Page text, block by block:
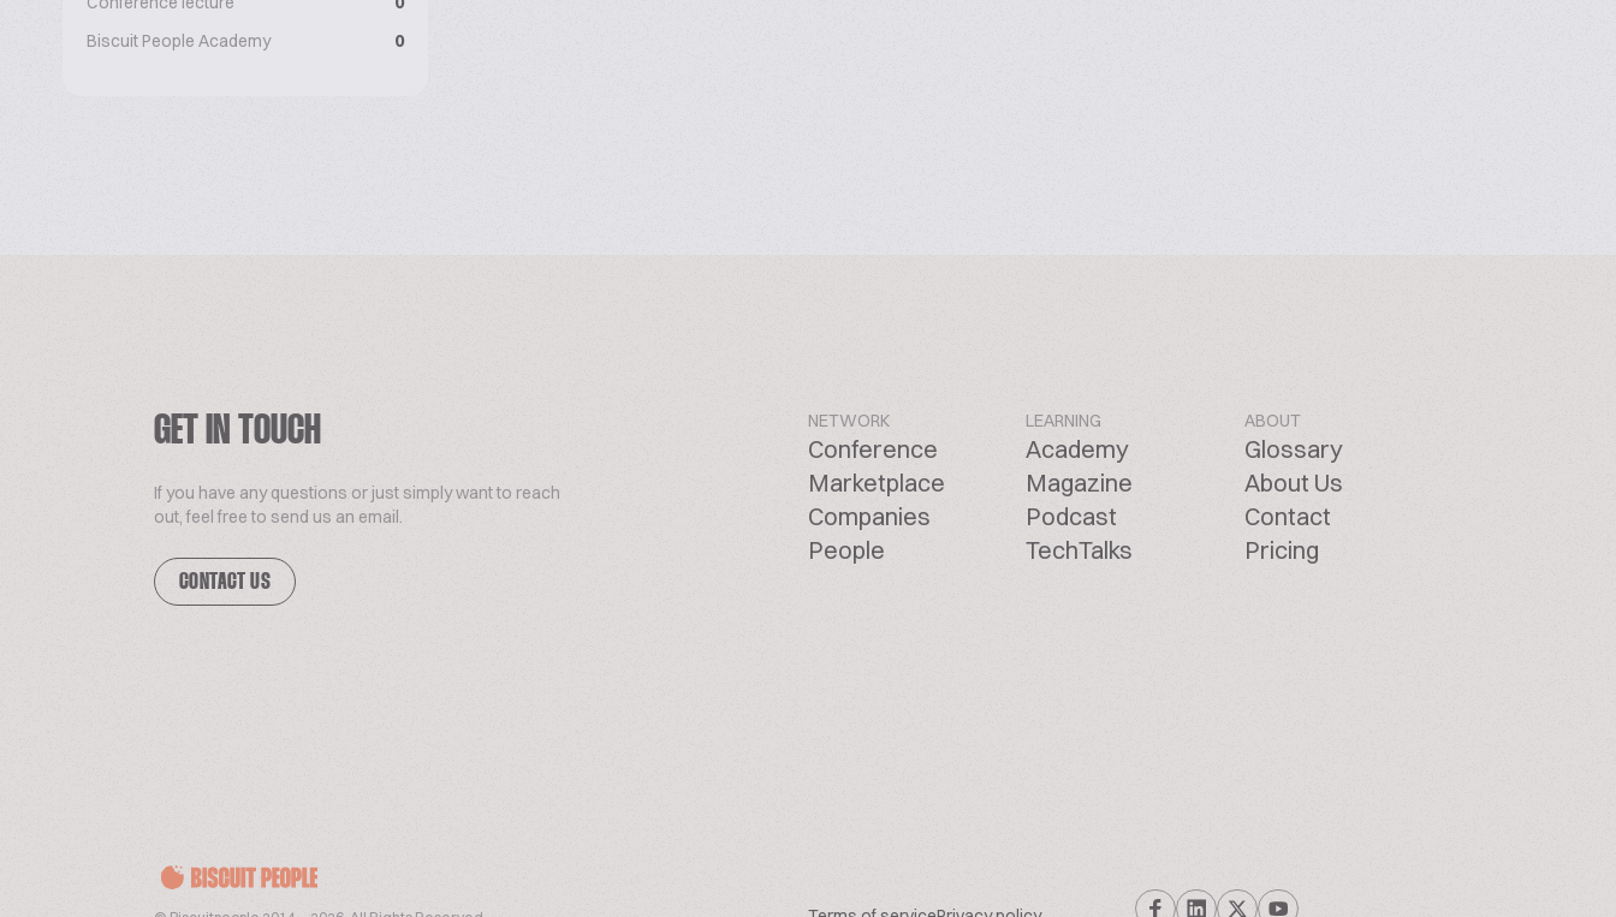
Biscuit People Academy
0
GET IN TOUCH
If you have any questions or just simply want to reach
out, feel free to send us an email.
CONTACT US
NETWORK
Conference
Marketplace
Companies
People
LEARNING
Academy
Magazine
Podcast
TechTalks
ABOUT
Glossary
About Us
Contact
Pricing